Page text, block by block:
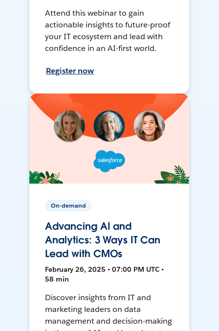
Attend this webinar to gain
actionable insights to future-proof
your IT ecosystem and lead with
confidence in an AI-first world.
Register now
On-demand
Advancing AI and
Analytics: 3 Ways IT Can
Lead with CMOs
February 26, 2025 • 07:00 PM UTC •
58 min
Discover insights from IT and
marketing leaders on data
management and decision-making